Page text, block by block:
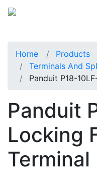
Home Products
Terminals And
Panduit P18-
Panduit
Locking
Terminal